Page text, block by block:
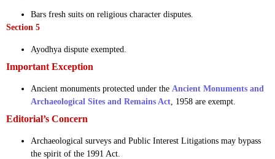
Bars fresh suits on religious character disputes.
Section 5
Ayodhya dispute exempted.
Important Exception
Ancient monuments protected under the Ancient Monuments and
Archaeological Sites and Remains Act , 1958 are exempt.
Editorial’s Concern
Archaeological surveys and Public Interest Litigations may bypass
the spirit of the 1991 Act.